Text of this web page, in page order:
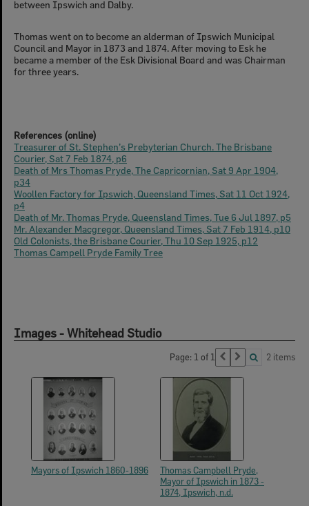
between Ipswich and Dalby.
Thomas went on to become an alderman of Ipswich Municipal
Council and Mayor in 1873 and 1874. After moving to Esk he
became a member of the Esk Divisional Board and was Chairman
for three years.
References (online)
Treasurer of St. Stephen’s Prebyterian Church. The Brisbane
Courier, Sat 7 Feb 1874, p6
Death of Mrs Thomas Pryde, The Capricornian, Sat 9 Apr 1904,
p34
Woollen Factory for Ipswich, Queensland Times, Sat 11 Oct 1924,
p4
Death of Mr. Thomas Pryde, Queensland Times, Tue 6 Jul 1897, p5
Mr. Alexander Macgregor, Queensland Times, Sat 7 Feb 1914, p10
Old Colonists, the Brisbane Courier, Thu 10 Sep 1925, p12
Thomas Campell Pryde Family Tree
Images - Whitehead Studio
Page: 1 of 1 2 items
Mayors of Ipswich 1860-1896
Thomas Campbell Pryde,
Mayor of Ipswich in 1873 -
1874, Ipswich, n.d.